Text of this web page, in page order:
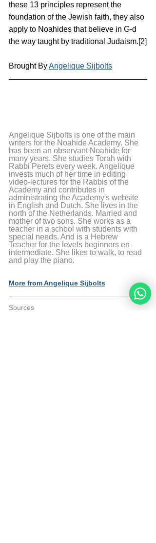
these 13 principles represent the
foundation of the Jewish faith, they also
apply to Noahides that believe in G-d
the way taught by traditional Judaism.[2]
Brought By Angelique Sijbolts
Angelique Sijbolts is one of the main
writers for the Noahide Academy. She
has been an observant Noahide for
many years. She studies Torah with
Rabbi Perets every week. Angelique
invests much of her time in editing
video-lectures for the Rabbis of the
Academy and contributes in
administrating the Academy's website
in English and Dutch. She lives in the
north of the Netherlands. Married and
mother of two sons. She works as a
teacher in a school with students with
special needs. And is a Hebrew
Teacher for the levels beginners en
intermediate. She likes to walk, to read
and play the piano.
More from Angelique Sijbolts
Sources